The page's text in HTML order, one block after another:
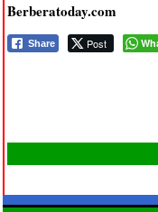
Berberatoday.com
Share Post